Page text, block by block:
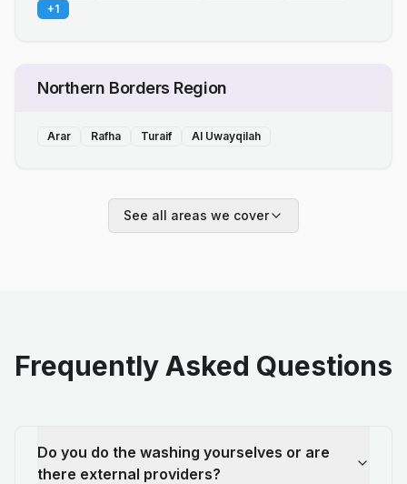
+1
Northern Borders Region
Arar Rafha Turaif Al Uwayqilah
See all areas we cover
Frequently Asked Questions
Do you do the washing yourselves or are
there external providers?